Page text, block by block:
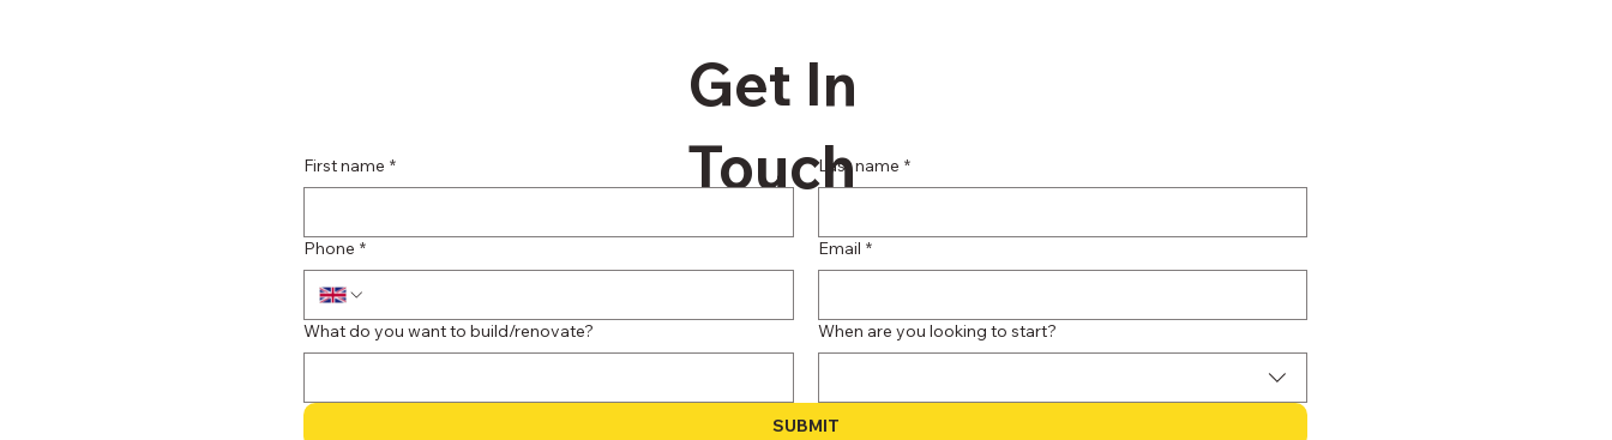
Get In
Touch
First name * Last name *
Phone * Email *
What do you want to build/renovate? When are you looking to start?
SUBMIT